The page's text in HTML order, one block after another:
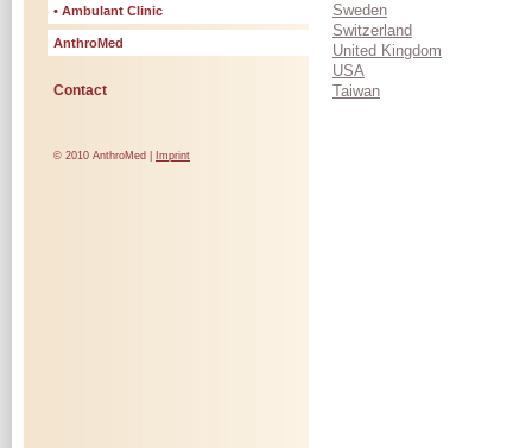
• Ambulant Clinic
AnthroMed
Contact
© 2010 AnthroMed | Imprint
Sweden
Switzerland
United Kingdom
USA
Taiwan